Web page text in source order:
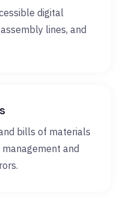
digital
lines, and
bills of materials
and